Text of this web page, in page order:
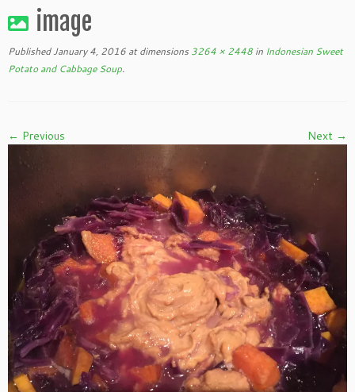
image
Published January 4, 2016 at dimensions 3264 × 2448 in Indonesian Sweet
Potato and Cabbage Soup.
← Previous Next →